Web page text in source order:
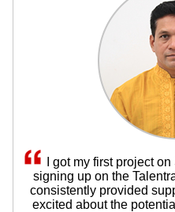
I got my first project
signing up on the
consistently provided
excited about the